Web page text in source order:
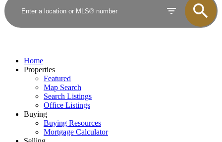
Home
Properties
Featured
Map Search
Search Listings
Office Listings
Buying
Buying Resources
Mortgage Calculator